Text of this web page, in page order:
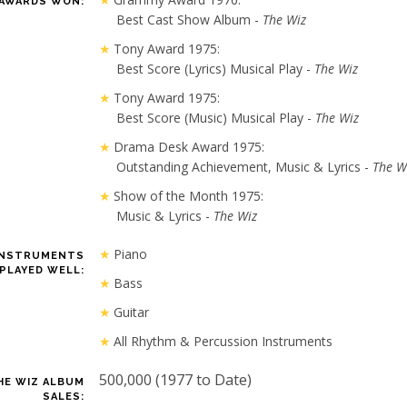
Best Cast Show Album - The Wiz
Tony Award 1975:
Best Score (Lyrics) Musical Play - The Wiz
Tony Award 1975:
Best Score (Music) Musical Play - The Wiz
Drama Desk Award 1975:
Outstanding Achievement, Music & Lyrics - The
Show of the Month 1975:
Music & Lyrics - The Wiz
WELL:
Piano
Bass
Guitar
All Rhythm & Percussion Instruments
WIZ ALBUM
SALES:
500,000 (1977 to Date)